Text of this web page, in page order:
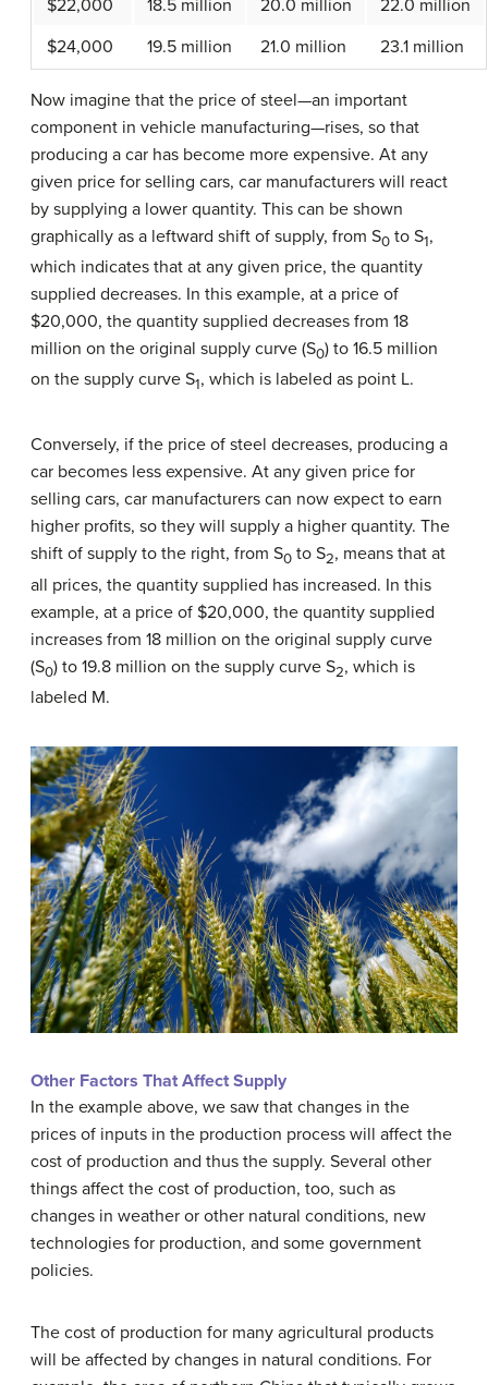
$22,000
18.5 million 20.0 million
22.0 million
$24,000
19.5 million 21.0 million 23.1 million
Now imagine that the price of steel—an important
component in vehicle manufacturing—rises, so that
producing a car has become more expensive. At any
given price for selling cars, car manufacturers will react
by supplying a lower quantity. This can be shown
graphically as a leftward shift of supply, from S0 to S1,
which indicates that at any given price, the quantity
supplied decreases. In this example, at a price of
$20,000, the quantity supplied decreases from 18
million on the original supply curve (S0) to 16.5 million
on the supply curve S1, which is labeled as point L.
Conversely, if the price of steel decreases, producing a
car becomes less expensive. At any given price for
selling cars, car manufacturers can now expect to earn
higher profits, so they will supply a higher quantity. The
shift of supply to the right, from S0 to S2, means that at
all prices, the quantity supplied has increased. In this
example, at a price of $20,000, the quantity supplied
increases from 18 million on the original supply curve
(S0) to 19.8 million on the supply curve S2, which is
labeled M.
Other Factors That Affect Supply
In the example above, we saw that changes in the
prices of inputs in the production process will affect the
cost of production and thus the supply. Several other
things affect the cost of production, too, such as
changes in weather or other natural conditions, new
technologies for production, and some government
policies.
The cost of production for many agricultural products
will be affected by changes in natural conditions. For